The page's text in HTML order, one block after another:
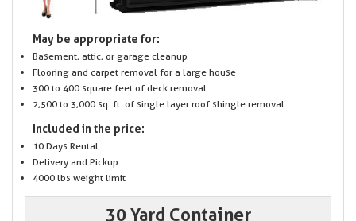
May be appropriate for:
Basement, attic, or garage cleanup
Flooring and carpet removal for a large house
300 to 400 square feet of deck removal
2,500 to 3,000 sq. ft. of single layer roof shingle removal
Included in the price:
10 Days Rental
Delivery and Pickup
4000 lbs weight limit
30 Yard Container